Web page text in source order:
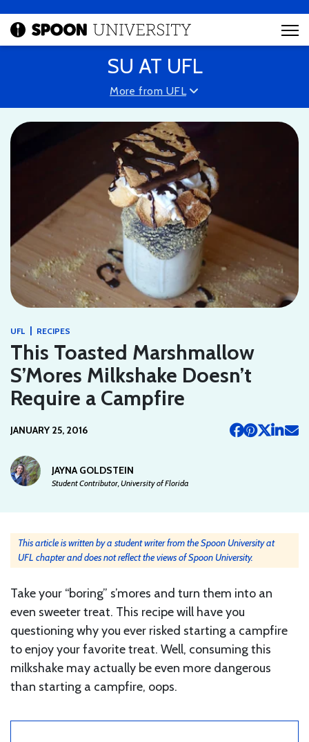
SU AT UFL
More from UFL
UFL | RECIPES
This Toasted Marshmallow
S’Mores Milkshake Doesn’t
Require a Campfire
JANUARY 25, 2016
JAYNA GOLDSTEIN
Student Contributor, University of Florida
This article is written by a student writer from the Spoon University at
UFL chapter and does not reflect the views of Spoon University.
Take your “boring” s’mores and turn them into an
even sweeter treat. This recipe will have you
questioning why you ever risked starting a campfire
to enjoy your favorite treat. Well, consuming this
milkshake may actually be even more dangerous
than starting a campfire, oops.